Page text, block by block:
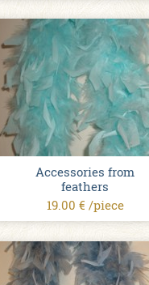
Accessories from
feathers
19.00 € /piece